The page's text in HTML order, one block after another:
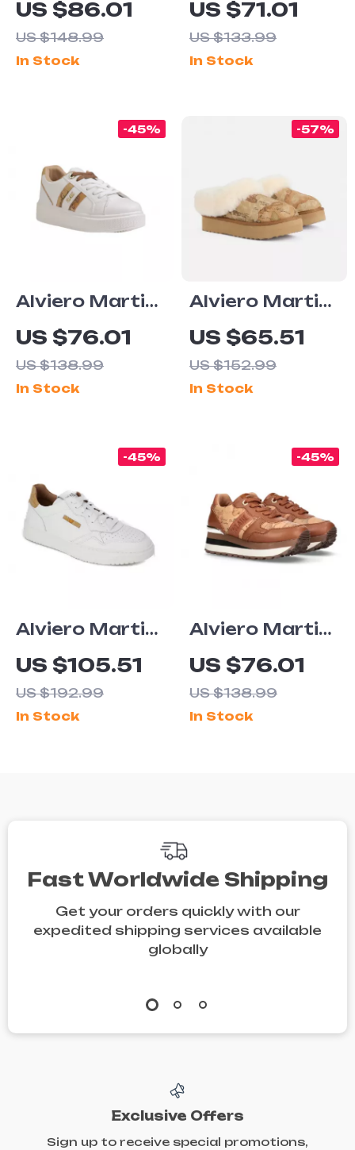
Women’s Black
Zip-Up Shoes
US $86.01
US $148.99
In Stock
Women’s Lace-
Up Shoes
US $71.01
US $133.99
In Stock
Alviero Martini
Prima Classe
Women’s
Fall/Winter
Sneakers
US $76.01
US $138.99
-45%
In Stock
Alviero Martini
Prima Classe
Beige Leather
Women’s
Shoes
US $65.51
US $152.99
-57%
In Stock
Alviero Martini
Prima Classe
Men’s Leather
Sneakers –
White
US $105.51
US $192.99
-45%
In Stock
Alviero Martini
Prima Classe
Women’s
Camel Lace-Up
Shoes
US $76.01
US $138.99
-45%
In Stock
Fast Worldwide Shipping
Get your orders quickly with our
expedited shipping services available
globally
Exclusive Offers
Sign up to receive special promotions,